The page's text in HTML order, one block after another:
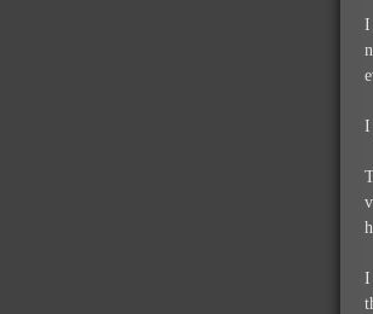
I
I
I